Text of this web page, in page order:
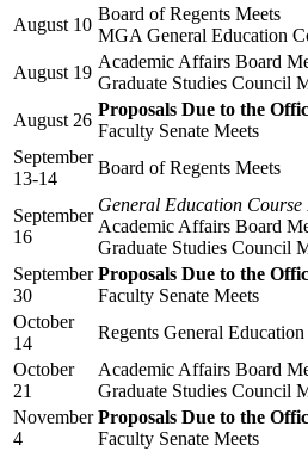
August 10
Board of Regents Meets
MGA General Education
August 19
Academic Affairs Board
Graduate Studies Council
August 26
Proposals Due to the
Faculty Senate Meets
September
13-14
Board of Regents Meets
September
16
General Education
Academic Affairs Board
Graduate Studies Council
September
30
Proposals Due to the
Faculty Senate Meets
October
14
Regents General
October
21
Academic Affairs Board
Graduate Studies Council
November
4
Proposals Due to the
Faculty Senate Meets